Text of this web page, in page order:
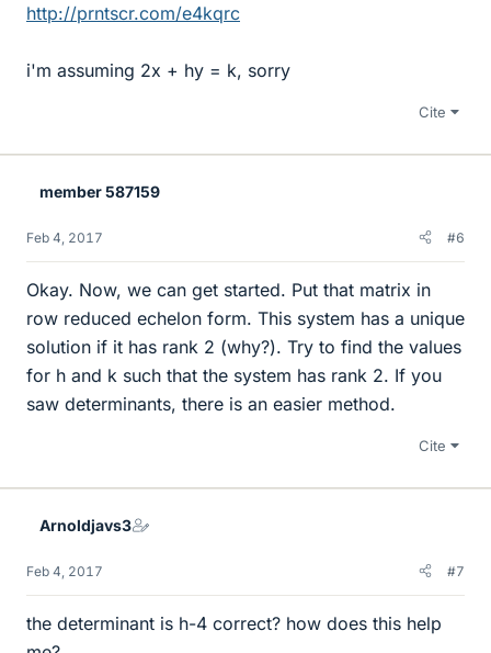
http://prntscr.com/e4kqrc
i'm assuming 2x + hy = k, sorry
Cite
member 587159
Feb 4, 2017 #6
Okay. Now, we can get started. Put that matrix in
row reduced echelon form. This system has a unique
solution if it has rank 2 (why?). Try to find the values
for h and k such that the system has rank 2. If you
saw determinants, there is an easier method.
Cite
Arnoldjavs3
Feb 4, 2017 #7
the determinant is h-4 correct? how does this help